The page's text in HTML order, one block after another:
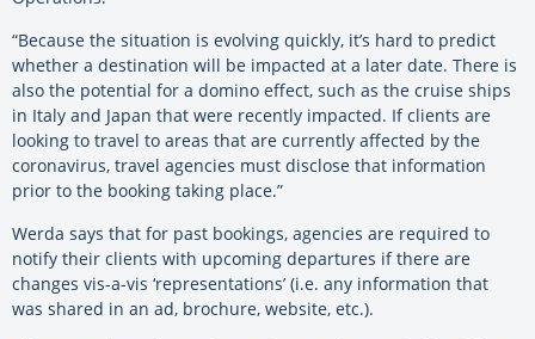
“Because the situation is evolving quickly, it’s hard to predict
whether a destination will be impacted at a later date. There is
also the potential for a domino effect, such as the cruise ships
in Italy and Japan that were recently impacted. If clients are
looking to travel to areas that are currently affected by the
coronavirus, travel agencies must disclose that information
prior to the booking taking place.”
Werda says that for past bookings, agencies are required to
notify their clients with upcoming departures if there are
changes vis-a-vis ‘representations’ (i.e. any information that
was shared in an ad, brochure, website, etc.).